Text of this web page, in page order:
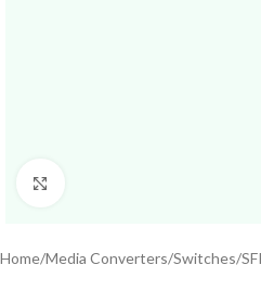
Home Media Converters/Switches/